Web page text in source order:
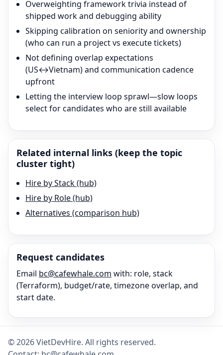
Overweighting framework trivia instead of
shipped work and debugging ability
Skipping calibration on seniority and ownership
(who can run a project vs execute tickets)
Not defining overlap expectations
(US↔Vietnam) and communication cadence
upfront
Letting the interview loop sprawl—slow loops
select for candidates who are still available
Related internal links (keep the topic
cluster tight)
Hire by Stack (hub)
Hire by Role (hub)
Alternatives (comparison hub)
Request candidates
Email bc@cafewhale.com with: role, stack
(Terraform), budget/rate, timezone overlap, and
start date.
©2026VietDevHire. All rights reserved.